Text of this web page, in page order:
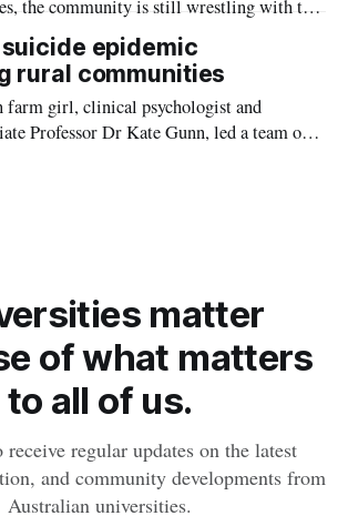
the community is still wrestling with the
effort. In major regional centres such as
and schools remain boarded up. People
housing.
suicide epidemic
rural communities
farm girl, clinical psychologist and
Professor Dr Kate Gunn, led a team of
matter
of what matters
to all of us.
receive regular updates on the latest
and community developments from
Australian universities.